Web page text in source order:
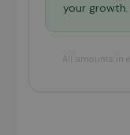
your growth.
All amounts in